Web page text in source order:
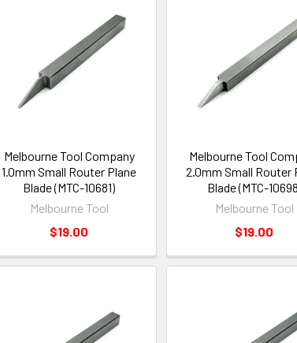
Melbourne Tool Company
1.0mm Small Router Plane
Blade (MTC-10681)
Melbourne Tool
$19.00
Melbourne Tool
2.0mm Small Router
Blade (MTC-
Melbourne Tool
$19.00